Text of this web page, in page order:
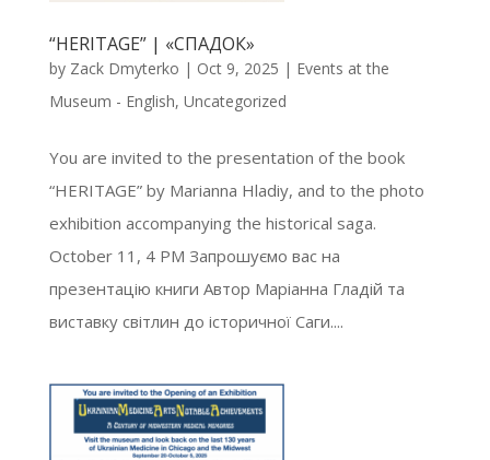
“HERITAGE” | «СПАДОК»
by Zack Dmyterko | Oct 9, 2025 | Events at the
Museum - English, Uncategorized
You are invited to the presentation of the book
“HERITAGE” by Marianna Hladiy, and to the photo
exhibition accompanying the historical saga.
October 11, 4 PM Запрошуємо вас на
презентацію книги Автор Маріанна Гладій та
виставку світлин до історичної Саги....